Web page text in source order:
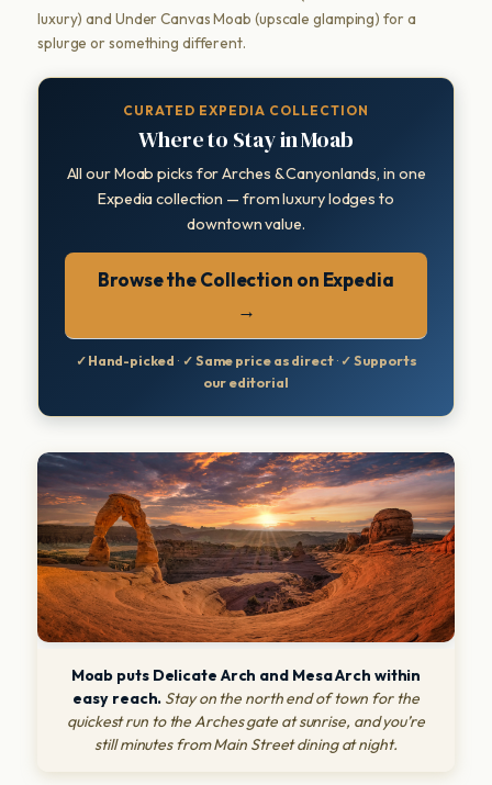
luxury) and Under Canvas Moab (upscale glamping) for a
splurge or something different.
CURATED EXPEDIA COLLECTION
Where to Stay in Moab
All our Moab picks for Arches & Canyonlands, in one
Expedia collection — from luxury lodges to
downtown value.
Browse the Collection on Expedia
→
✓ Hand-picked · ✓ Same price as direct· ✓ Supports
our editorial
Moab puts Delicate Arch and Mesa Arch within
easy reach. Stay on the north end of town for the
quickest run to the Arches gate at sunrise, and you’re
still minutes from Main Street dining at night.